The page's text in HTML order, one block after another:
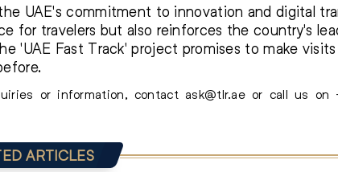
UAE's commitment to innovation and digital
for travelers but also reinforces the country's
'UAE Fast Track' project promises to make
or information, contact ask@tlr.ae or call us on
ARTICLES